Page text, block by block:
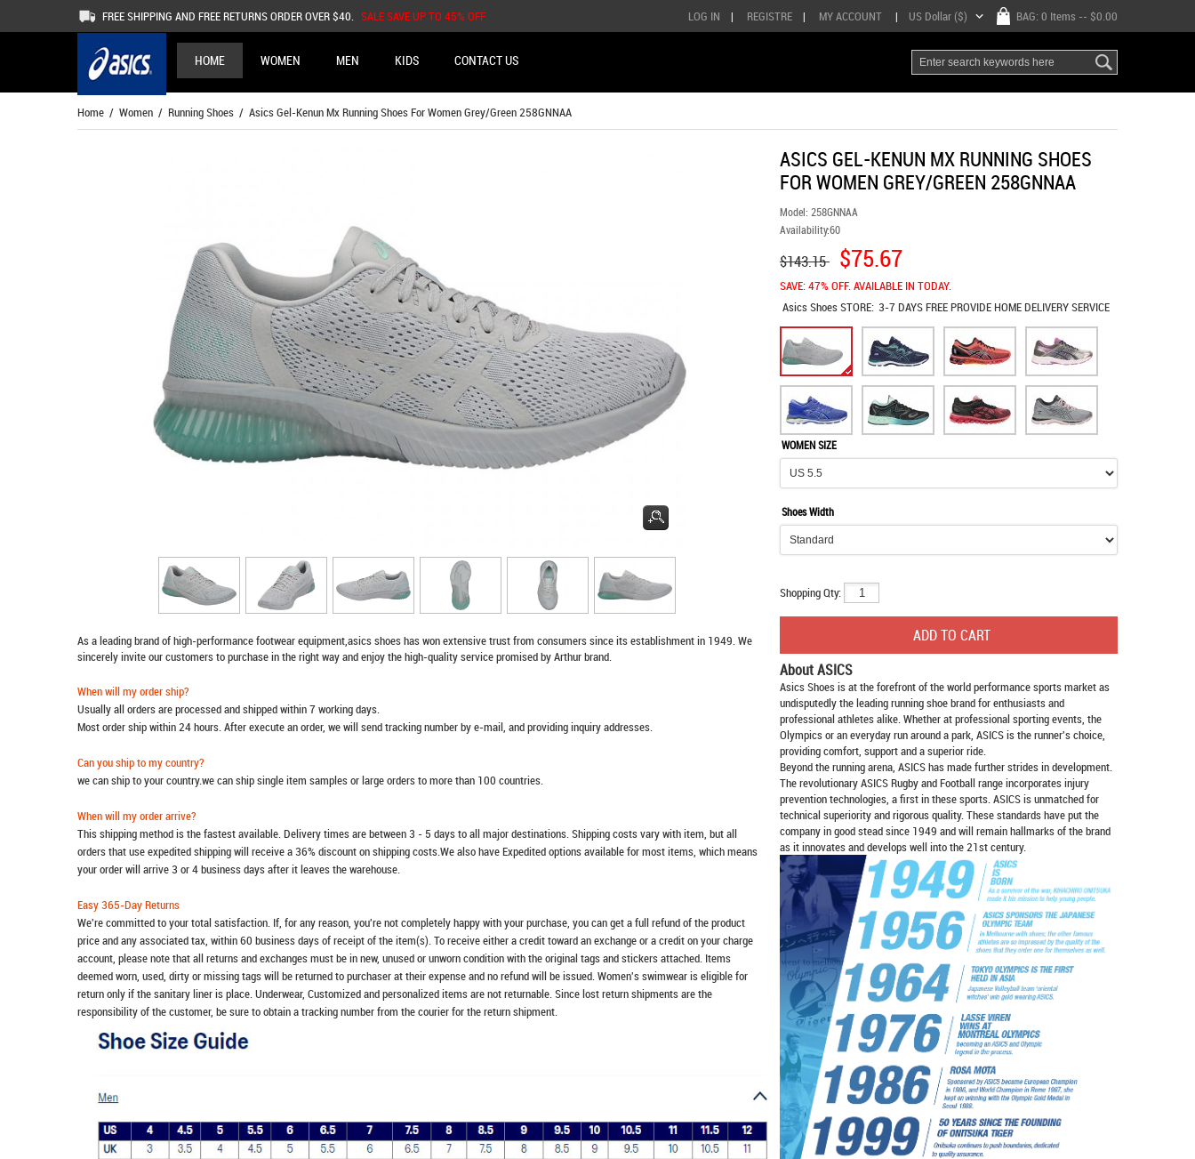
FREE SHIPPING AND FREE RETURNS ORDER OVER $40. SALE SAVE UP TO 45% OFF LOG IN | REGISTRE | MY ACCOUNT | BAG: 0 Items -- $0.00
US Dollar ($)
HOME WOMEN MEN KIDS CONTACT US
Home / Women / Running Shoes / Asics Gel-Kenun Mx Running Shoes For Women Grey/Green 258GNNAA
As a leading brand of high-performance footwear equipment,asics shoeshas won extensive trust from consumers since its establishment in 1949. We
sincerely invite our customers to purchase in the right way and enjoy the high-quality service promised by Arthur brand.
When will my order ship?
Usually all orders are processed and shipped within 7 working days.
Most order ship within 24 hours. After execute an order, we will send tracking number by e-mail, and providing inquiry addresses.
Can you ship to my country?
we can ship to your country.we can ship single item samples or large orders to more than 100 countries.
When will my order arrive?
This shipping method is the fastest available. Delivery times are between 3 - 5 days to all major destinations. Shipping costs vary with item, but all
orders that use expedited shipping will receive a 36% discount on shipping costs.We also have Expedited options available for most items, which means
your order will arrive 3 or 4 business days after it leaves the warehouse.
Easy 365-Day Returns
We're committed to your total satisfaction. If, for any reason, you're not completely happy with your purchase, you can get a full refund of the product
price and any associated tax, within 60 business days of receipt of the item(s). To receive either a credit toward an exchange or a credit on your charge
account, please note that all returns and exchanges must be in new, unused or unworn condition with the original tags and stickers attached. Items
deemed worn, used, dirty or missing tags will be returned to purchaser at their expense and no refund will be issued. Women's swimwear is eligible for
return only if the sanitary liner is place. Underwear, Customized and personalized items are not returnable. Since lost return shipments are the
responsibility of the customer, be sure to obtain a tracking number from the courier for the return shipment.
ASICS GEL-KENUN MX RUNNING SHOES
FOR WOMEN GREY/GREEN 258GNNAA
Model: 258GNNAA
Availability:60
$143.15 $75.67
SAVE: 47% OFF. AVAILABLE IN TODAY.
Asics ShoesSTORE: 3-7 DAYS FREE PROVIDE HOME DELIVERY SERVICE
WOMEN SIZE
Shoes Width
Shopping Qty:
About ASICS
Asics Shoesis at the forefront of the world performance sports market as
undisputedly the leading running shoe brand for enthusiasts and
professional athletes alike. Whether at professional sporting events, the
Olympics or an everyday run around a park, ASICS is the runner's choice,
providing comfort, support and a superior ride.
Beyond the running arena, ASICS has made further strides in development.
The revolutionary ASICS Rugby and Football range incorporates injury
prevention technologies, a first in these sports. ASICS is unmatched for
technical superiority and rigorous quality. These standards have put the
company in good stead since 1949 and will remain hallmarks of the brand
as it innovates and develops well into the 21st century.